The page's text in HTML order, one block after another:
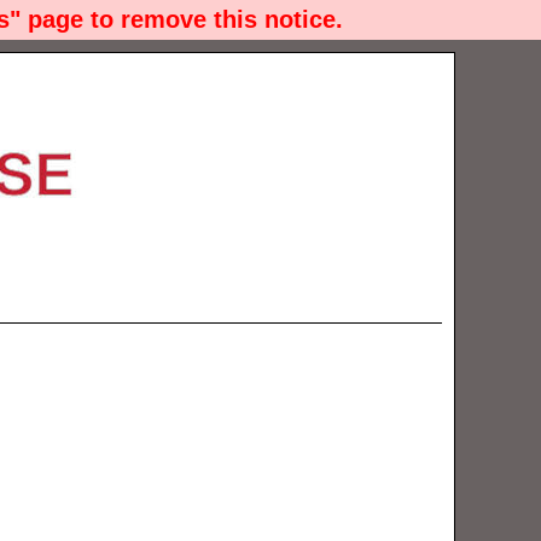
page to remove this notice.